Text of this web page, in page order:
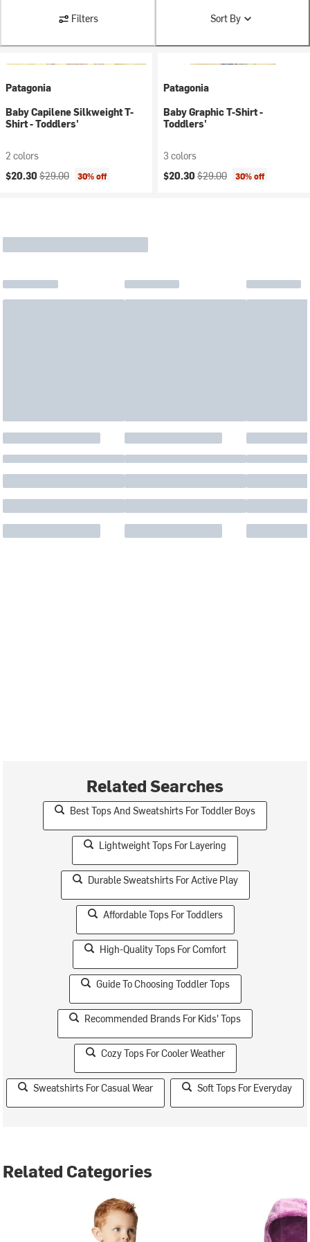
Filters Sort By
Patagonia
Baby Capilene Silkweight T-
Shirt - Toddlers'
2 colors
Current price:
$20.30 Original price:
$29.00 30% off
Patagonia
Baby Graphic T-Shirt -
Toddlers'
3 colors
Current price:
$20.30 Original price:
$29.00 30% off
Related Searches
Best Tops And Sweatshirts For Toddler Boys
Lightweight Tops For Layering
Durable Sweatshirts For Active Play
Affordable Tops For Toddlers
High-Quality Tops For Comfort
Guide To Choosing Toddler Tops
Recommended Brands For Kids' Tops
Cozy Tops For Cooler Weather
Sweatshirts For Casual Wear Soft Tops For Everyday
Related Categories